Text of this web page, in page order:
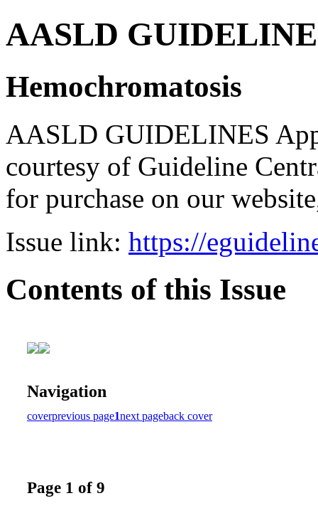
AASLD
Hemochromatosis
AASLD GUIDELINES
courtesy of Guideline
for purchase on our
Issue link: https://
Contents of this Issue
Navigation
coverprevious page1next pageback cover
Page 1 of 9